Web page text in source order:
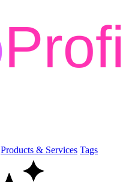
Products & Services Tags